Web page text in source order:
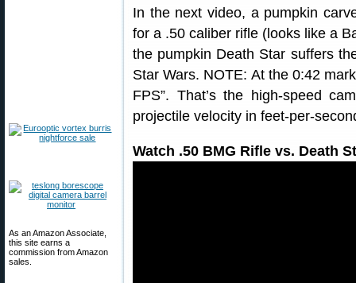
As an Amazon Associate,
this site earns a
commission from Amazon
sales.
In the next video, a pumpkin
for a .50 caliber rifle (looks like a
the pumpkin Death Star suffers
Star Wars. NOTE: At the 0:42
FPS”. That’s the high-speed
projectile velocity in feet-per-
Watch .50 BMG Rifle vs. Death